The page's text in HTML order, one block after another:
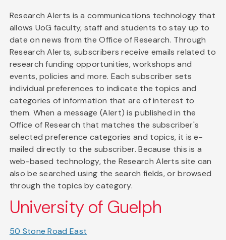
Research Alerts is a communications technology that
allows UoG faculty, staff and students to stay up to
date on news from the Office of Research. Through
Research Alerts, subscribers receive emails related to
research funding opportunities, workshops and
events, policies and more. Each subscriber sets
individual preferences to indicate the topics and
categories of information that are of interest to
them. When a message (Alert) is published in the
Office of Research that matches the subscriber's
selected preference categories and topics, it is e-
mailed directly to the subscriber. Because this is a
web-based technology, the Research Alerts site can
also be searched using the search fields, or browsed
through the topics by category.
University of Guelph
50 Stone Road East